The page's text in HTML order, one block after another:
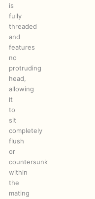
is
fully
threaded
and
features
no
protruding
head,
allowing
it
to
sit
completely
flush
or
countersunk
within
the
mating